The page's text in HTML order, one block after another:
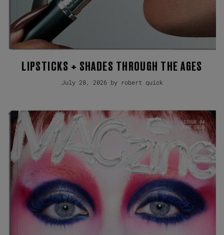
LIPSTICKS + SHADES THROUGH THE AGES
July 28, 2026 by robert quick